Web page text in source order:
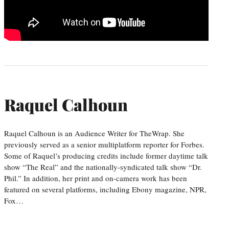
Raquel Calhoun
Raquel Calhoun is an Audience Writer for TheWrap. She
previously served as a senior multiplatform reporter for Forbes.
Some of Raquel’s producing credits include former daytime talk
show “The Real” and the nationally-syndicated talk show “Dr.
Phil.” In addition, her print and on-camera work has been
featured on several platforms, including Ebony magazine, NPR,
Fox…